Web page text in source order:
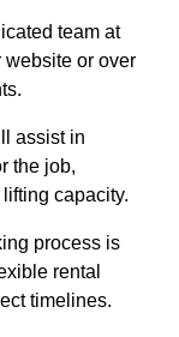
team at
website or over
assist in
the job,
capacity.
process is
rental
timelines.